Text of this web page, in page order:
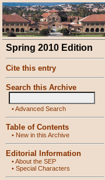
Spring 2010 Edition
Cite this entry
Search this Archive
•Advanced Search
Table of Contents
• New in this Archive
Editorial Information
•About the SEP
• Special Characters